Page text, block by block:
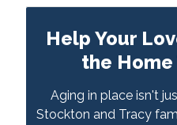
Help Your
the Home
Aging in place isn't
Stockton and Tracy